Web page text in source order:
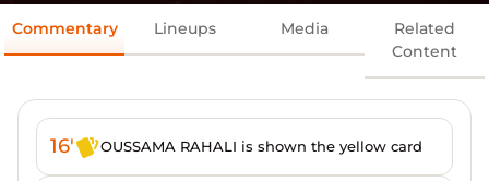
Commentary Lineups Media
Related
Content
16' OUSSAMA RAHALI is shown the yellow card